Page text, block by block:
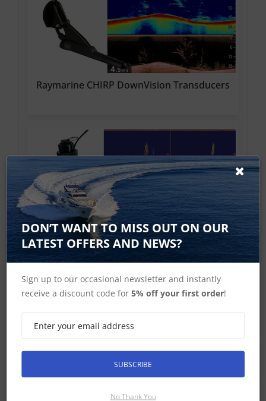
Raymarine CHIRP DownVision Transducers
Raymarine 50-200 kHz Sonar Transducers
DON’T WANT TO MISS OUT ON OUR
LATEST OFFERS AND NEWS?
Sign up to our occasional newsletter and instantly
receive a discount code for5% off your first order!
SUBSCRIBE
No Thank You